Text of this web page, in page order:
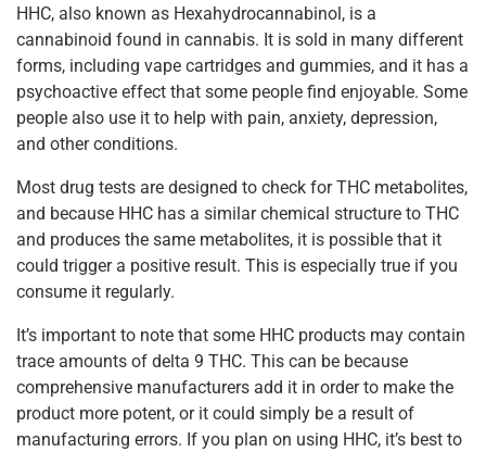
HHC, also known as Hexahydrocannabinol, is a
cannabinoid found in cannabis. It is sold in many different
forms, including vape cartridges and gummies, and it has a
psychoactive effect that some people find enjoyable. Some
people also use it to help with pain, anxiety, depression,
and other conditions.
Most drug tests are designed to check for THC metabolites,
and because HHC has a similar chemical structure to THC
and produces the same metabolites, it is possible that it
could trigger a positive result. This is especially true if you
consume it regularly.
It’s important to note that some HHC products may contain
trace amounts of delta 9 THC. This can be because
comprehensive manufacturers add it in order to make the
product more potent, or it could simply be a result of
manufacturing errors. If you plan on using HHC, it’s best to